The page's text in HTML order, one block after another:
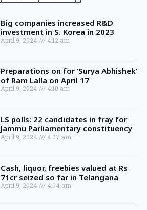
Big companies increased R&D
investment in S. Korea in 2023
April 9, 2024 4:12 am
Preparations on for ‘Surya Abhishek’
of Ram Lalla on April 17
April 9, 2024 4:10 am
LS polls: 22 candidates in fray for
Jammu Parliamentary constituency
April 9, 2024 4:07 am
Cash, liquor, freebies valued at Rs
71cr seized so far in Telangana
April 9, 2024 4:04 am